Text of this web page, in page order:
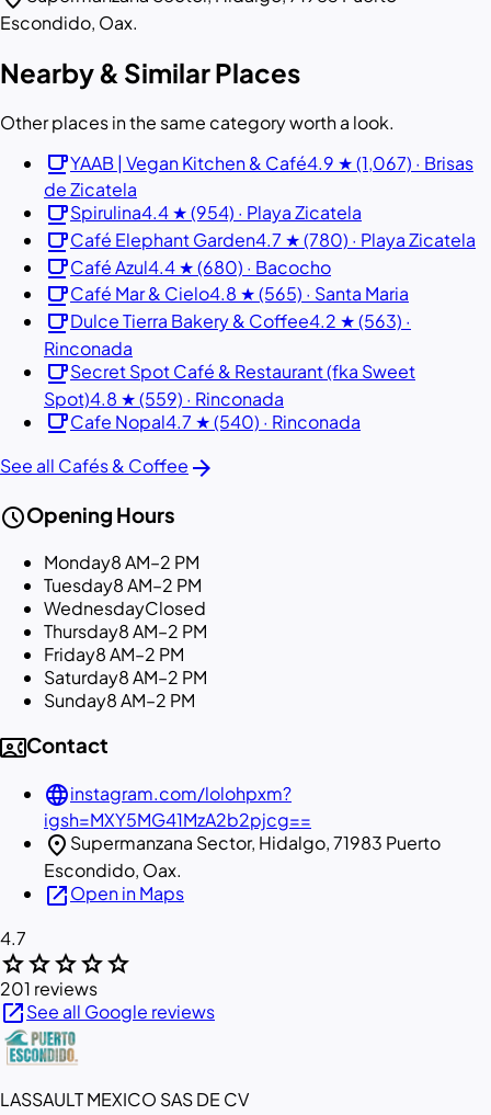
Escondido, Oax.
Nearby & Similar Places
Other places in the same category worth a look.
local_cafeYAAB | Vegan Kitchen & Café4.9 ★ (1,067) · Brisas
de Zicatela
local_cafeSpirulina4.4 ★ (954) · Playa Zicatela
local_cafeCafé Elephant Garden4.7 ★ (780) · Playa Zicatela
local_cafeCafé Azul4.4 ★ (680) · Bacocho
local_cafeCafé Mar & Cielo4.8 ★ (565) · Santa Maria
local_cafeDulce Tierra Bakery & Coffee4.2 ★ (563) ·
Rinconada
local_cafeSecret Spot Café & Restaurant (fka Sweet
Spot)4.8 ★ (559) · Rinconada
local_cafeCafe Nopal4.7 ★ (540) · Rinconada
See all Cafés & Coffee arrow_forward
scheduleOpening Hours
Monday8 AM–2 PM
Tuesday8 AM–2 PM
WednesdayClosed
Thursday8 AM–2 PM
Friday8 AM–2 PM
Saturday8 AM–2 PM
Sunday8 AM–2 PM
contact_phoneContact
languageinstagram.com/lolohpxm?
igsh=MXY5MG41MzA2b2pjcg==
location_on Supermanzana Sector, Hidalgo, 71983 Puerto
Escondido, Oax.
open_in_newOpen in Maps
4.7
starstarstarstarstar
201 reviews
open_in_newSee all Google reviews
LASSAULT MEXICO SAS DE CV